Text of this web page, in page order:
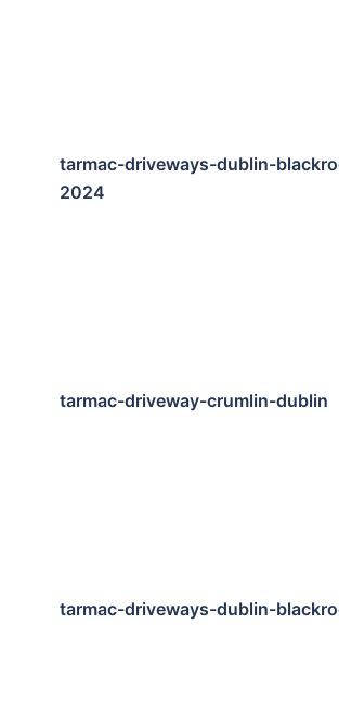
tarmac-driveways-dublin-
2024
tarmac-driveway-crumlin-dublin
tarmac-driveways-dublin-